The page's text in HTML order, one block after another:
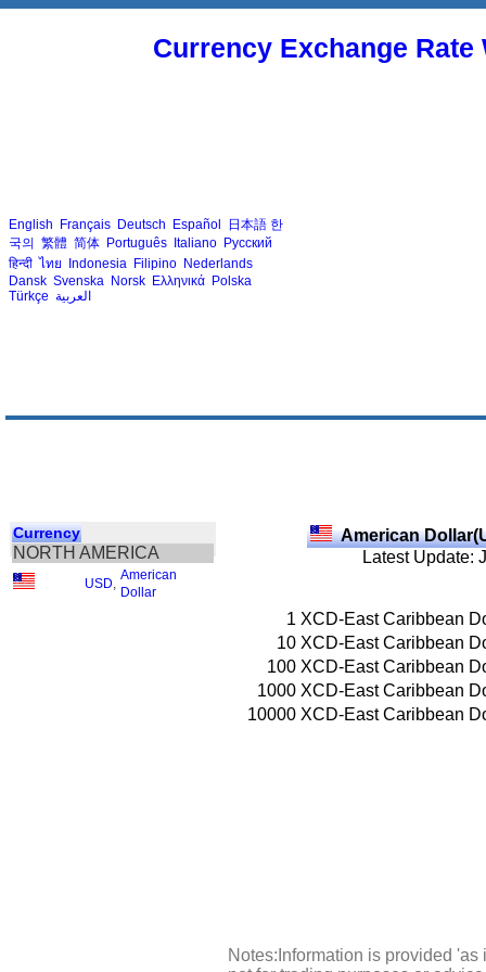
Currency Exchange
English Français Deutsch Español 日本語 한
국의 繁體 简体 Português Italiano Русский
हिन्दी ไทย Indonesia Filipino Nederlands
Dansk Svenska Norsk Ελληνικά Polska
Türkçe العربية
Currency
NORTH AMERICA
USD
American
Dollar
American
Latest Update:
1 XCD-East Caribbean
10 XCD-East Caribbean
100 XCD-East Caribbean
1000 XCD-East Caribbean
10000 XCD-East Caribbean
Notes:Information is provided